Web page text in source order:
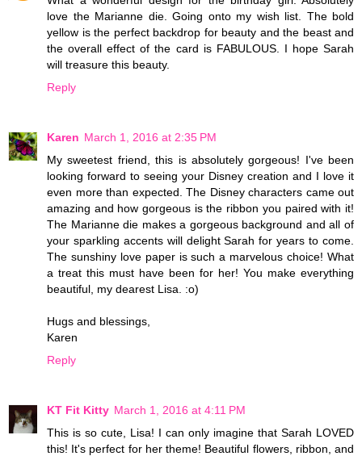
love the Marianne die. Going onto my wish list. The bold
yellow is the perfect backdrop for beauty and the beast and
the overall effect of the card is FABULOUS. I hope Sarah
will treasure this beauty.
Reply
Karen March 1, 2016 at 2:35 PM
My sweetest friend, this is absolutely gorgeous! I've been
looking forward to seeing your Disney creation and I love it
even more than expected. The Disney characters came out
amazing and how gorgeous is the ribbon you paired with it!
The Marianne die makes a gorgeous background and all of
your sparkling accents will delight Sarah for years to come.
The sunshiny love paper is such a marvelous choice! What
a treat this must have been for her! You make everything
beautiful, my dearest Lisa. :o)
Hugs and blessings,
Karen
Reply
KT Fit Kitty March 1, 2016 at 4:11 PM
This is so cute, Lisa! I can only imagine that Sarah LOVED
this! It's perfect for her theme! Beautiful flowers, ribbon, and